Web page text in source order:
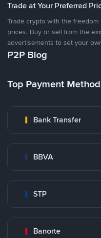
Trade at Your Preferred
Trade crypto with the
prices. Buy or sell from the
advertisements to set your
P2P Blog
Top Payment
Bank Transfer
BBVA
STP
Banorte